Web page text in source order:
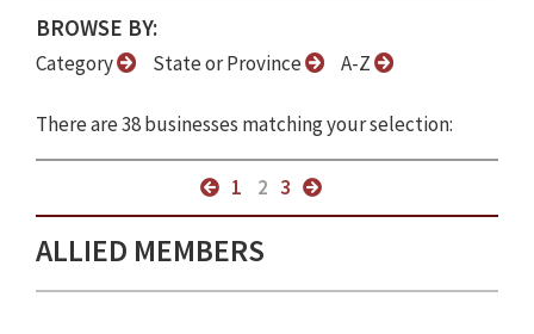
BROWSE BY:
Category State or Province A-Z
There are 38 businesses matching your selection:
1 2 3
ALLIED MEMBERS